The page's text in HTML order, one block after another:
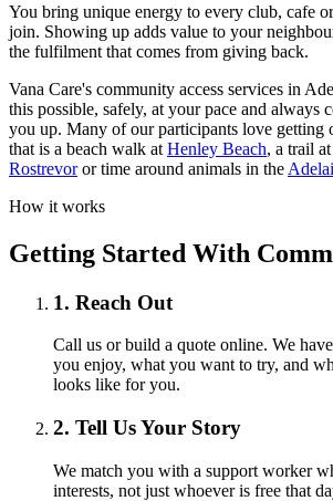
You bring unique energy to every club, cafe
join. Showing up adds value to your
the fulfilment that comes from giving back.
Vana Care's community access services in
this possible, safely, at your pace and always
you up. Many of our participants love getting
that is a beach walk at Henley Beach, a trail
Rostrevor or time around animals in the
How it works
Getting Started With
1. Reach Out
Call us or build a quote online. We
you enjoy, what you want to try, and
looks like for you.
2. Tell Us Your Story
We match you with a support worker
interests, not just whoever is free that